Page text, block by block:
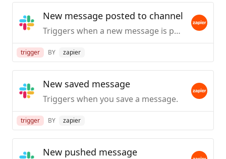
New message posted to channel
Triggers when a new message is posted to a specific #channel you choose.
trigger BY zapier
New saved message
Triggers when you save a message.
trigger BY zapier
New pushed message